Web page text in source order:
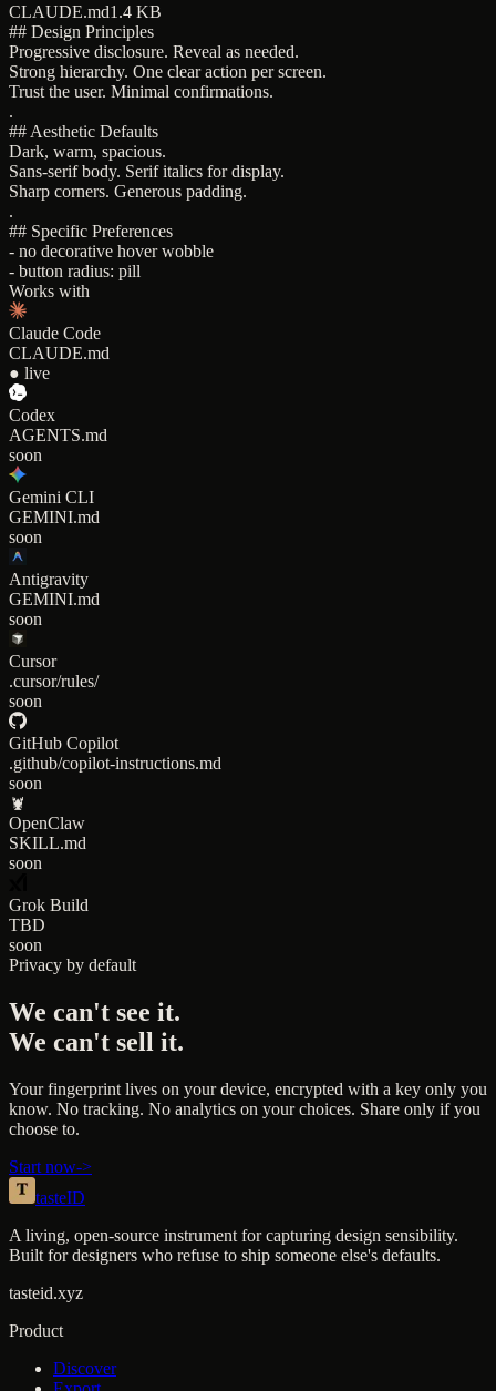
CLAUDE.md1.4 KB
## Design Principles
Progressive disclosure. Reveal as needed.
Strong hierarchy. One clear action per screen.
Trust the user. Minimal confirmations.
.
## Aesthetic Defaults
Dark, warm, spacious.
Sans-serif body. Serif italics for display.
Sharp corners. Generous padding.
.
## Specific Preferences
- no decorative hover wobble
- button radius: pill
Works with
Claude Code
CLAUDE.md
● live
Codex
AGENTS.md
soon
Gemini CLI
GEMINI.md
soon
Antigravity
GEMINI.md
soon
Cursor
.cursor/rules/
soon
GitHub Copilot
.github/copilot-instructions.md
soon
🦞
OpenClaw
SKILL.md
soon
Grok Build
TBD
soon
Privacy by default
We can't see it.
We can't sell it.
Your fingerprint lives on your device, encrypted with a key only you
know. No tracking. No analytics on your choices. Share only if you
choose to.
Start now->
tasteID
A living, open-source instrument for capturing design sensibility.
Built for designers who refuse to ship someone else's defaults.
tasteid.xyz
Product
Discover